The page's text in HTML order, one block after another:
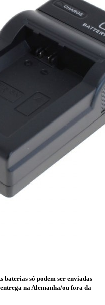
baterias só podem ser enviadas
na Alemanha/ou fora da